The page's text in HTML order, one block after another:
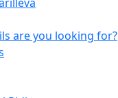
are you looking for?